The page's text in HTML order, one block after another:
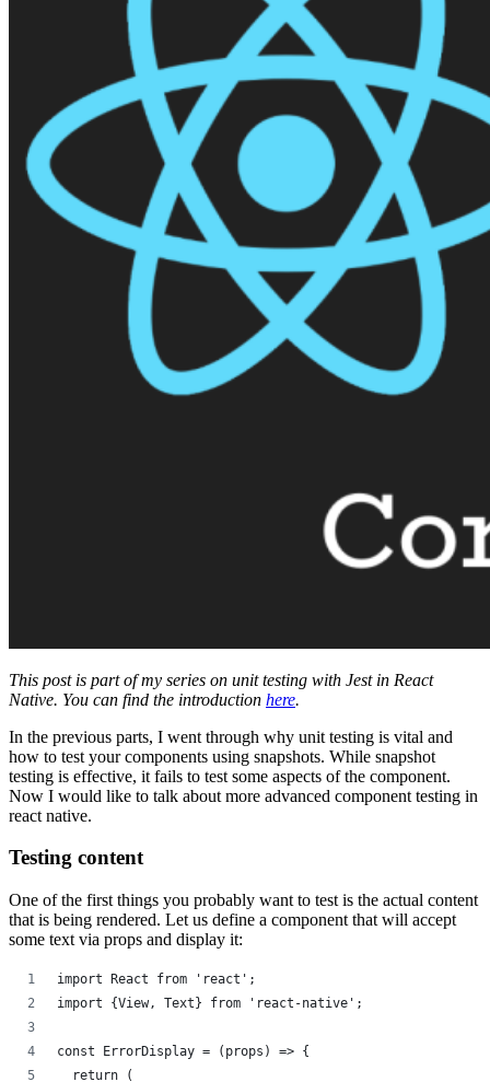
This post is part of my series on unit testing with Jest in React
Native. You can find the introduction here.
In the previous parts, I went through why unit testing is vital and
how to test your components using snapshots. While snapshot
testing is effective, it fails to test some aspects of the component.
Now I would like to talk about more advanced component testing in
react native.
Testing content
One of the first things you probably want to test is the actual content
that is being rendered. Let us define a component that will accept
some text via props and display it:
import React from 'react';
import {View, Text} from 'react-native';
const ErrorDisplay = (props) => {
  return (